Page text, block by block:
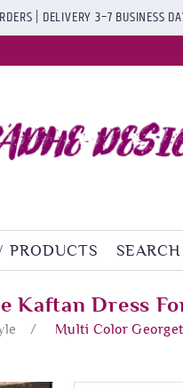
| DELIVERY 3–7 BUSINESS
PRODUCTS SEARCH
Dress
/ Multi Color